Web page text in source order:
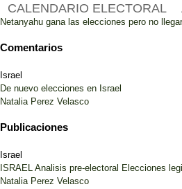
CALENDARIO ELECTORAL
Netanyahu gana las elecciones pero no
Comentarios
Israel
De nuevo elecciones en Israel
Natalia Perez Velasco
Publicaciones
Israel
ISRAEL Analisis pre-electoral Elecciones
Natalia Perez Velasco